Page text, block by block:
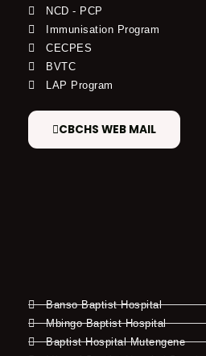
NCD - PCP
Immunisation Program
CECPES
BVTC
LAP Program
CBCHS WEB MAIL
Banso Baptist Hospital
Mbingo Baptist Hospital
Baptist Hospital Mutengene